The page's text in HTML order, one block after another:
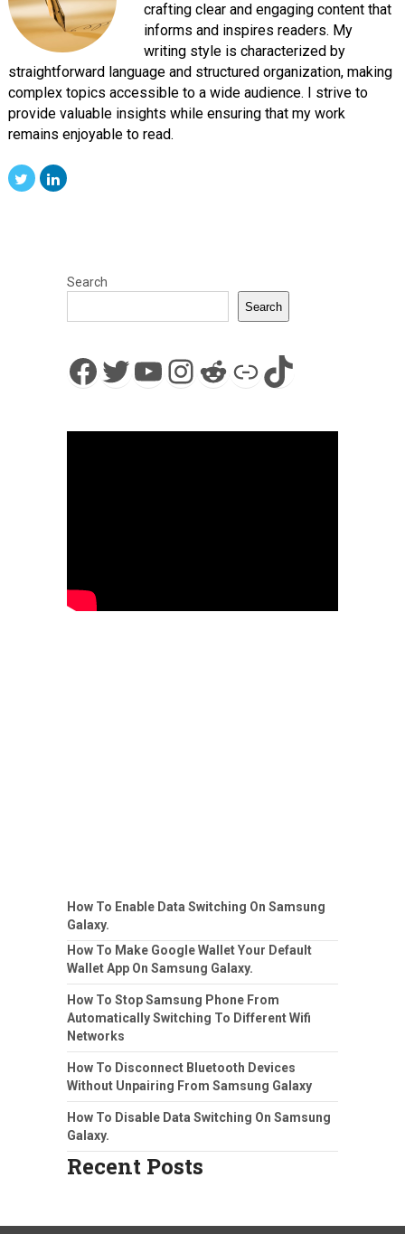
crafting clear and engaging content that
informs and inspires readers. My
writing style is characterized by
straightforward language and structured organization, making
complex topics accessible to a wide audience. I strive to
provide valuable insights while ensuring that my work
remains enjoyable to read.
Search
Search
Facebook
Twitter
YouTube
Instagram
Reddit
LinkTikTok
How To Enable Data Switching On Samsung
Galaxy.
How To Make Google Wallet Your Default
Wallet App On Samsung Galaxy.
How To Stop Samsung Phone From
Automatically Switching To Different Wifi
Networks
How To Disconnect Bluetooth Devices
Without Unpairing From Samsung Galaxy
How To Disable Data Switching On Samsung
Galaxy.
Recent Posts